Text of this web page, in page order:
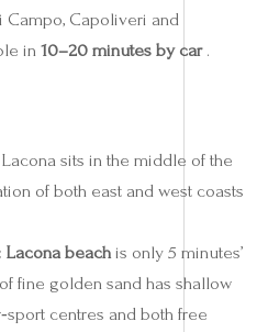
Campo, Capoliveri and
in 10–20 minutes by car.
Lacona sits in the middle of the
of both east and west coasts
Lacona beachis only 5 minutes’
fine golden sand has shallow
centres and both free